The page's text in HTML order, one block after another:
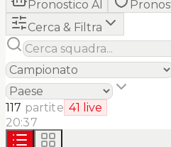
Pronostico AI
Cerca & Filtra
117 partite 41 live
20:37